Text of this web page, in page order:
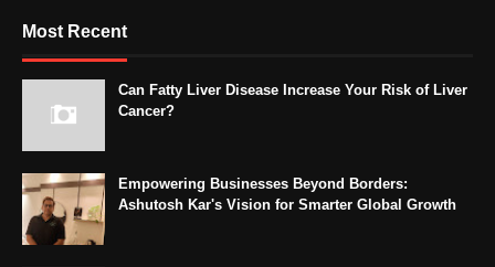
Most Recent
Can Fatty Liver Disease Increase Your Risk of Liver
Cancer?
Empowering Businesses Beyond Borders:
Ashutosh Kar's Vision for Smarter Global Growth